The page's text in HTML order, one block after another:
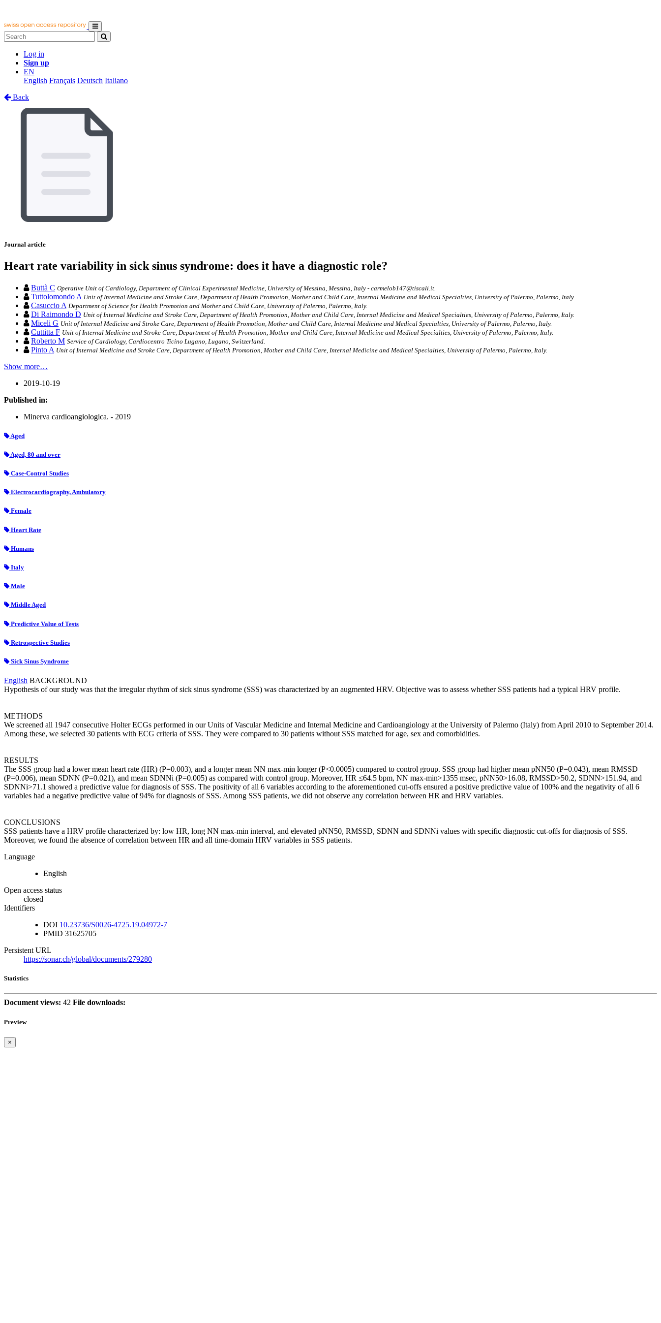
Log in
Sign up
EN
English Français Deutsch Italiano
Back
Journal article
Heart rate variability in sick sinus syndrome: does it have a diagnostic role?
Buttà C Operative Unit of Cardiology, Department of Clinical Experimental Medicine, University of Messina, Messina, Italy - carmelob147@tiscali.it.
Tuttolomondo A Unit of Internal Medicine and Stroke Care, Department of Health Promotion, Mother and Child Care, Internal Medicine and Medical Specialties, University of Palermo, Palermo, Italy.
Casuccio A Department of Science for Health Promotion and Mother and Child Care, University of Palermo, Palermo, Italy.
Di Raimondo D Unit of Internal Medicine and Stroke Care, Department of Health Promotion, Mother and Child Care, Internal Medicine and Medical Specialties, University of Palermo, Palermo, Italy.
Miceli G Unit of Internal Medicine and Stroke Care, Department of Health Promotion, Mother and Child Care, Internal Medicine and Medical Specialties, University of Palermo, Palermo, Italy.
Cuttitta F Unit of Internal Medicine and Stroke Care, Department of Health Promotion, Mother and Child Care, Internal Medicine and Medical Specialties, University of Palermo, Palermo, Italy.
Roberto M Service of Cardiology, Cardiocentro Ticino Lugano, Lugano, Switzerland.
Pinto A Unit of Internal Medicine and Stroke Care, Department of Health Promotion, Mother and Child Care, Internal Medicine and Medical Specialties, University of Palermo, Palermo, Italy.
Show more…
2019-10-19
Published in:
Minerva cardioangiologica. - 2019
Aged
Aged, 80 and over
Case-Control Studies
Electrocardiography, Ambulatory
Female
Heart Rate
Humans
Italy
Male
Middle Aged
Predictive Value of Tests
Retrospective Studies
Sick Sinus Syndrome
English BACKGROUND
Hypothesis of our study was that the irregular rhythm of sick sinus syndrome (SSS) was characterized by an augmented HRV. Objective was to assess whether SSS patients had a typical HRV profile.
METHODS
We screened all 1947 consecutive Holter ECGs performed in our Units of Vascular Medicine and Internal Medicine and Cardioangiology at the University of Palermo (Italy) from April 2010 to September 2014.
Among these, we selected 30 patients with ECG criteria of SSS. They were compared to 30 patients without SSS matched for age, sex and comorbidities.
RESULTS
The SSS group had a lower mean heart rate (HR) (P=0.003), and a longer mean NN max-min longer (P<0.0005) compared to control group. SSS group had higher mean pNN50 (P=0.043), mean RMSSD
(P=0.006), mean SDNN (P=0.021), and mean SDNNi (P=0.005) as compared with control group. Moreover, HR ≤64.5 bpm, NN max-min>1355 msec, pNN50>16.08, RMSSD>50.2, SDNN>151.94, and
SDNNi>71.1 showed a predictive value for diagnosis of SSS. The positivity of all 6 variables according to the aforementioned cut-offs ensured a positive predictive value of 100% and the negativity of all 6
variables had a negative predictive value of 94% for diagnosis of SSS. Among SSS patients, we did not observe any correlation between HR and HRV variables.
CONCLUSIONS
SSS patients have a HRV profile characterized by: low HR, long NN max-min interval, and elevated pNN50, RMSSD, SDNN and SDNNi values with specific diagnostic cut-offs for diagnosis of SSS.
Moreover, we found the absence of correlation between HR and all time-domain HRV variables in SSS patients.
Language
English
Open access status
closed
Identifiers
DOI 10.23736/S0026-4725.19.04972-7
PMID 31625705
Persistent URL
https://sonar.ch/global/documents/279280
Statistics
Document views: 42 File downloads:
Preview
×